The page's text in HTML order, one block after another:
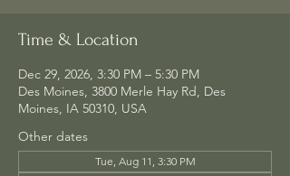
Time & Location
Dec 29, 2026, 3:30 PM – 5:30 PM
Des Moines, 3800 Merle Hay Rd, Des
Moines, IA 50310, USA
Other dates
Tue, Aug 11, 3:30 PM